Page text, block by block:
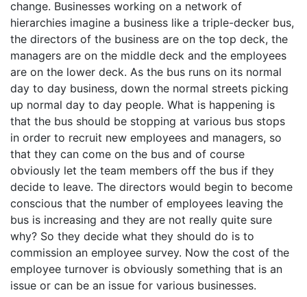
change. Businesses working on a network of
hierarchies imagine a business like a triple-decker bus,
the directors of the business are on the top deck, the
managers are on the middle deck and the employees
are on the lower deck. As the bus runs on its normal
day to day business, down the normal streets picking
up normal day to day people. What is happening is
that the bus should be stopping at various bus stops
in order to recruit new employees and managers, so
that they can come on the bus and of course
obviously let the team members off the bus if they
decide to leave. The directors would begin to become
conscious that the number of employees leaving the
bus is increasing and they are not really quite sure
why? So they decide what they should do is to
commission an employee survey. Now the cost of the
employee turnover is obviously something that is an
issue or can be an issue for various businesses.